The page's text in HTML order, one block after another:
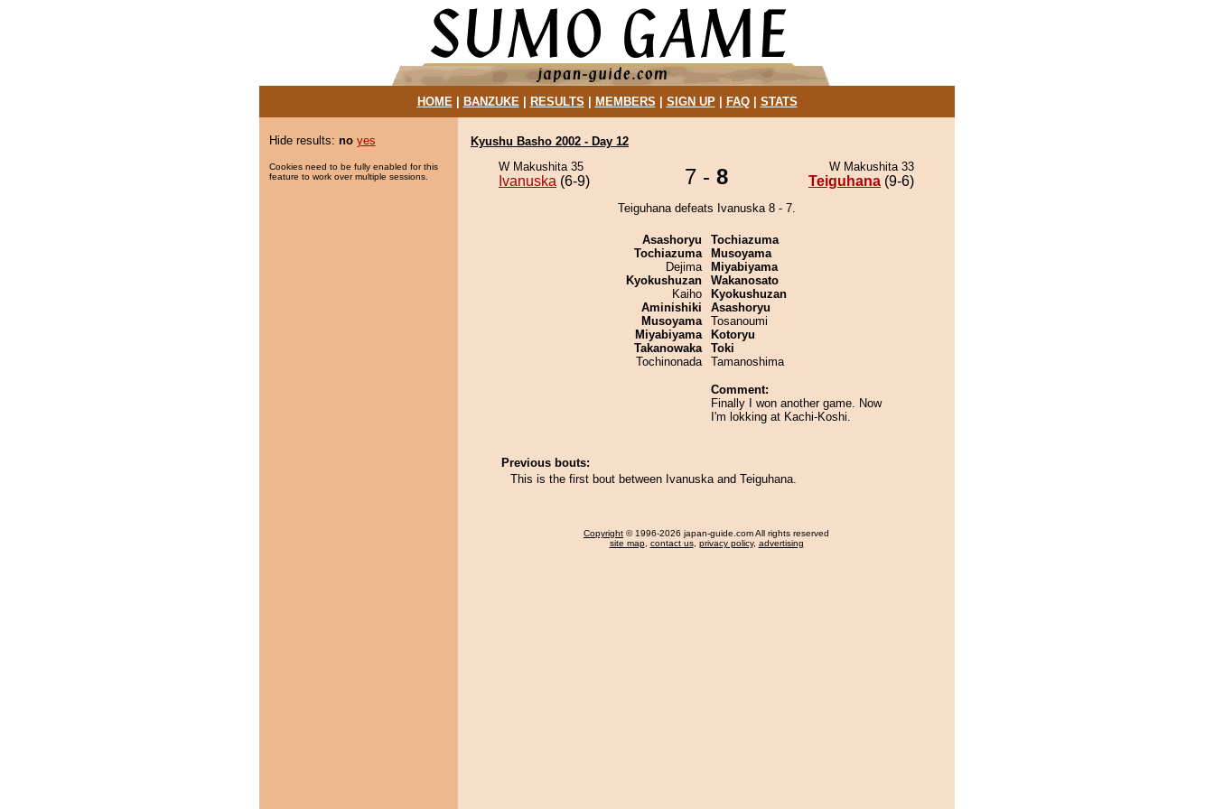
HOME| BANZUKE| RESULTS MEMBERS SIGN UP| FAQ| STATS
Hide results: no yes
Cookies need to be fully enabled for this
feature to work over multiple sessions.
Kyushu Basho 2002 - Day 12
W Makushita 35
Ivanuska (6-9) 7 - 8 W Makushita 33
Teiguhana (9-6)
Teiguhana defeats Ivanuska 8 - 7.
Asashoryu
Tochiazuma
Dejima
Kyokushuzan
Kaiho
Aminishiki
Musoyama
Miyabiyama
Takanowaka
Tochinonada
Tochiazuma
Musoyama
Miyabiyama
Wakanosato
Kyokushuzan
Asashoryu
Tosanoumi
Kotoryu
Toki
Tamanoshima
Comment:
Finally I won another game. Now
I'm lokking at Kachi-Koshi.
Previous bouts:
This is the first bout between Ivanuska and Teiguhana.
Copyright © 1996-2026 japan-guide.com All rights reserved
site map, contact us, privacy policy, advertising